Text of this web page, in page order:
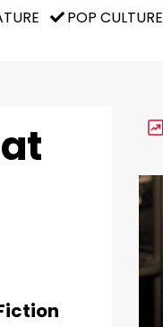
POP CULTURE